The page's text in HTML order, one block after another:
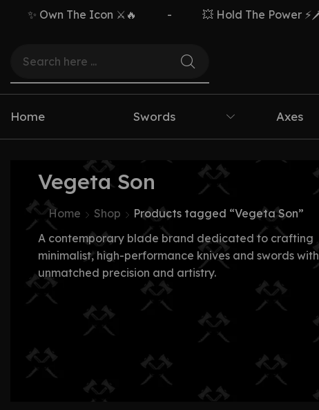
✨ Own The Icon ⚔️🔥 💥 Hold The Power ⚡🗡️
Home Swords Axes
Vegeta Son
Home Shop
Products tagged “Vegeta Son”
A contemporary blade brand dedicated to crafting
minimalist, high-performance knives and swords with
unmatched precision and artistry.